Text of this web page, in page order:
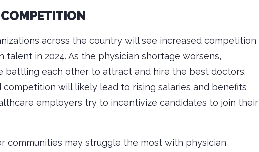
across the country will see increased competition
talent in 2024. As the physician shortage worsens,
battling each other to attract and hire the best doctors.
competition will likely lead to rising salaries and benefits
employers try to incentivize candidates to join their
communities may struggle the most with physician